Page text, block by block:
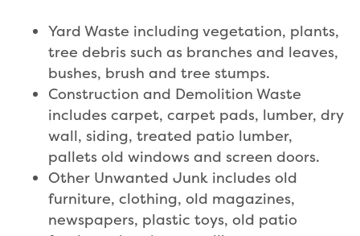
Yard Waste including vegetation, plants,
tree debris such as branches and leaves,
bushes, brush and tree stumps.
Construction and Demolition Waste
includes carpet, carpet pads, lumber, dry
wall, siding, treated patio lumber,
pallets old windows and screen doors.
Other Unwanted Junk includes old
furniture, clothing, old magazines,
newspapers, plastic toys, old patio